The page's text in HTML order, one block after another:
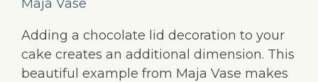
Maja Vase
Adding a chocolate lid decoration to your
cake creates an additional dimension. This
beautiful example from Maja Vase makes